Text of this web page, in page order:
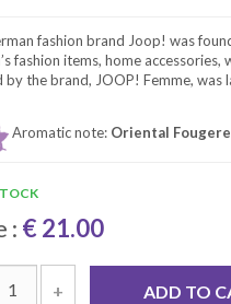
fashion brand Joop! was
fashion items, home
by the brand, JOOP! Femme, was
Aromatic note: Oriental Fougere
: € 21.00
+ ADD TO